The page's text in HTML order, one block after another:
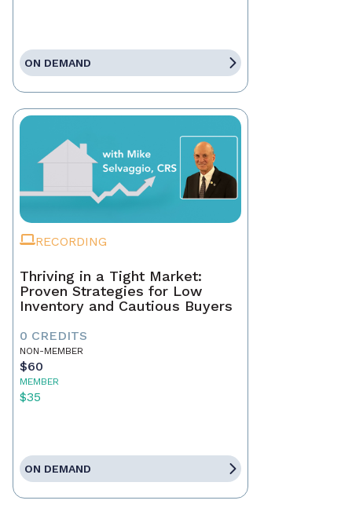
ON DEMAND
RECORDING
Thriving in a Tight Market:
Proven Strategies for Low
Inventory and Cautious Buyers
0 CREDITS
NON-MEMBER
$60
MEMBER
$35
ON DEMAND